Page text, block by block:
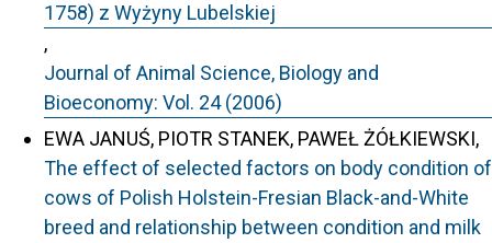
1758) z Wyżyny Lubelskiej
,
Journal of Animal Science, Biology and
Bioeconomy: Vol. 24 (2006)
EWA JANUŚ, PIOTR STANEK, PAWEŁ ŻÓŁKIEWSKI,
The effect of selected factors on body condition of
cows of Polish Holstein-Fresian Black-and-White
breed and relationship between condition and milk